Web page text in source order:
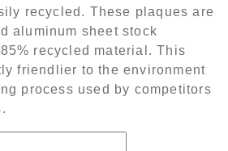
recycled. These plaques are
aluminum sheet stock
recycled material. This
friendlier to the environment
process used by competitors